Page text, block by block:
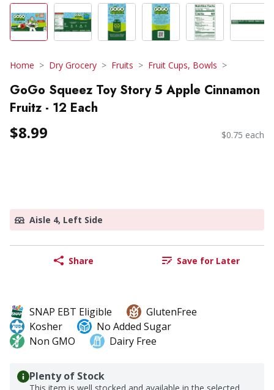
Home Dry Grocery Fruits Fruit Cups, Bowls
GoGo Squeez Toy Story 5 Apple Cinnamon
Fruitz - 12 Each
$8.99 $0.75 each
Aisle 4, Left Side
Share Save for Later
SNAP EBT Eligible
GlutenFree
Kosher
No Added Sugar
Non GMO
Dairy Free
Plenty of Stock